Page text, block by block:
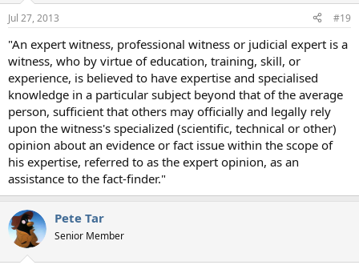
n
s
Jul 27, 2013 #19
"An expert witness, professional witness or judicial expert is a
witness, who by virtue of education, training, skill, or
experience, is believed to have expertise and specialised
knowledge in a particular subject beyond that of the average
person, sufficient that others may officially and legally rely
upon the witness's specialized (scientific, technical or other)
opinion about an evidence or fact issue within the scope of
his expertise, referred to as the expert opinion, as an
assistance to the fact-finder."
Pete Tar
Senior Member